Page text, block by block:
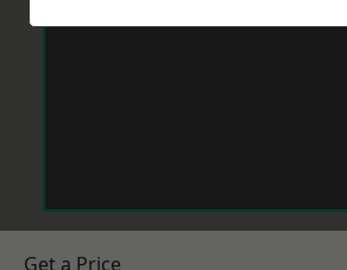
Get a Price